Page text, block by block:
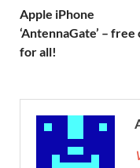
Apple iPhone
‘AntennaGate’ – free
for all!